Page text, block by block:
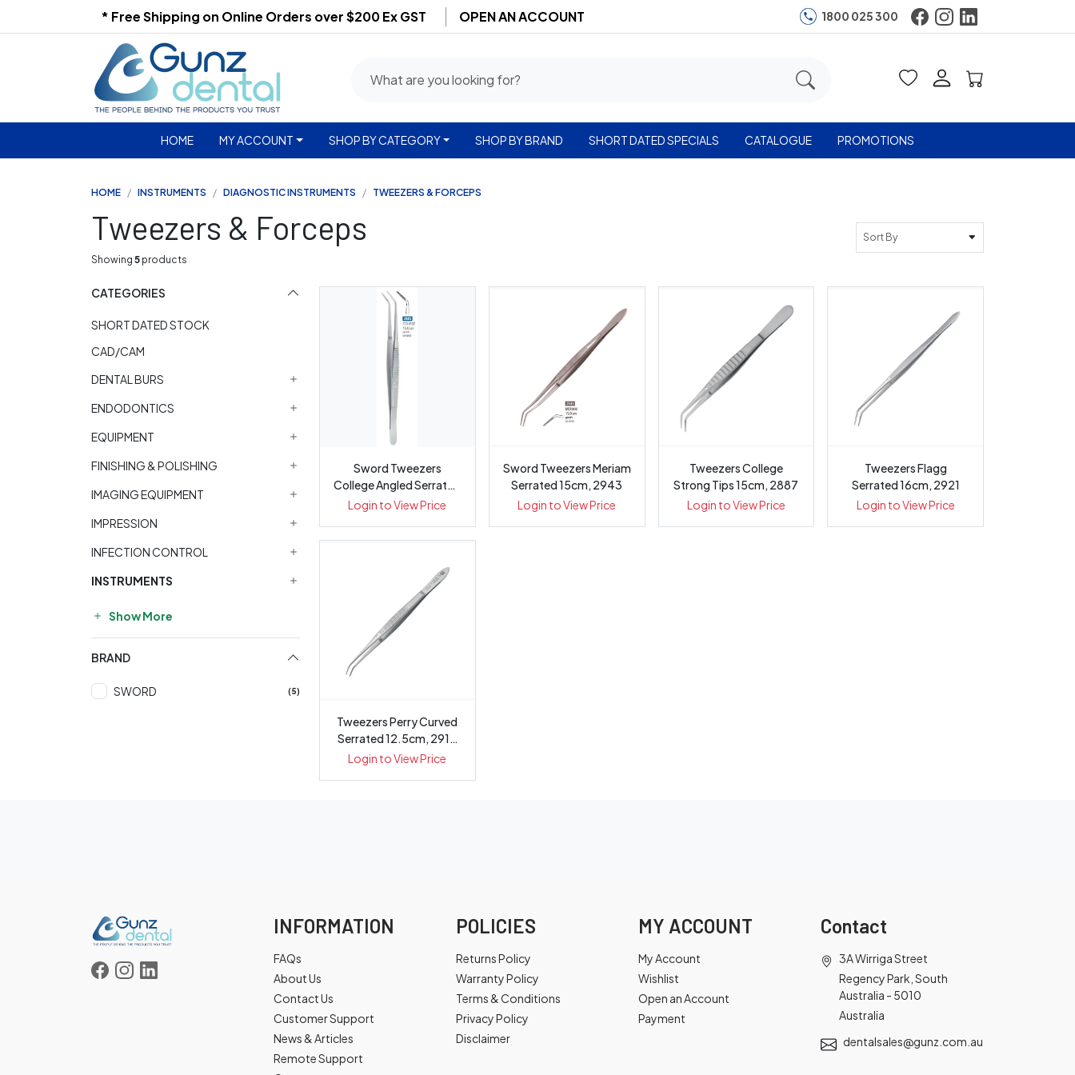
* Free Shipping on Online Orders over $200 Ex GST OPEN AN ACCOUNT 1800 025 300
HOME MY ACCOUNT SHOP BY CATEGORY SHOP BY BRAND SHORT DATED SPECIALS CATALOGUE PROMOTIONS
HOME INSTRUMENTS DIAGNOSTIC INSTRUMENTS TWEEZERS & FORCEPS
Tweezers & Forceps
Showing 5 products
Sort By
CATEGORIES
SHORT DATED STOCK
CAD/CAM
DENTAL BURS
ENDODONTICS
EQUIPMENT
FINISHING & POLISHING
IMAGING EQUIPMENT
IMPRESSION
INFECTION CONTROL
INSTRUMENTS
Show More
BRAND
SWORD (5)
Sword Tweezers
College Angled Serrated
Long 15cm, 2885
Login to View Price
Sword Tweezers Meriam
Serrated 15cm, 2943
Login to View Price
Tweezers College
Strong Tips 15cm, 2887
Login to View Price
Tweezers Flagg
Serrated 16cm, 2921
Login to View Price
Tweezers Perry Curved
Serrated 12.5cm, 2913
*WSL
Login to View Price
INFORMATION
FAQs
About Us
Contact Us
Customer Support
News & Articles
Remote Support
POLICIES
Returns Policy
Warranty Policy
Terms & Conditions
Privacy Policy
Disclaimer
MY ACCOUNT
My Account
Wishlist
Open an Account
Payment
Contact
3A Wirriga Street
Regency Park, South
Australia - 5010
Australia
dentalsales@gunz.com.au